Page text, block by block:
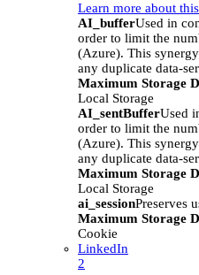
Learn more about
AI_bufferUsed in
order to limit the
(Azure). This
any duplicate data-
Maximum Storage
Local Storage
AI_sentBufferUsed
order to limit the
(Azure). This
any duplicate data-
Maximum Storage
Local Storage
ai_sessionPreserves
Maximum Storage
Cookie
LinkedIn
2